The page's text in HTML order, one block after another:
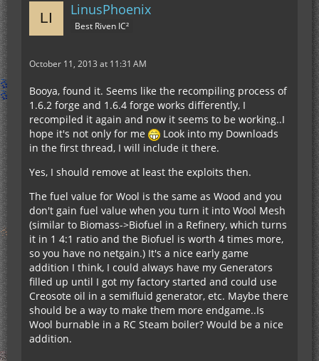
LinusPhoenix
Best Riven IC²
October 11, 2013 at 11:31 AM
Booya, found it. Seems like the recompiling process of
1.6.2 forge and 1.6.4 forge works differently, I
recompiled it again and now it seems to be working..I
hope it's not only for me
Look into my Downloads
in the first thread, I will include it there.
Yes, I should remove at least the exploits then.
The fuel value for Wool is the same as Wood and you
don't gain fuel value when you turn it into Wool Mesh
(similar to Biomass->Biofuel in a Refinery, which turns
it in 1 4:1 ratio and the Biofuel is worth 4 times more,
so you have no netgain.) It's a nice early game
addition I think, I could always have my Generators
filled up until I got my factory started and could use
Creosote oil in a semifluid generator, etc. Maybe there
should be a way to make them more endgame..Is
Wool burnable in a RC Steam boiler? Would be a nice
addition.